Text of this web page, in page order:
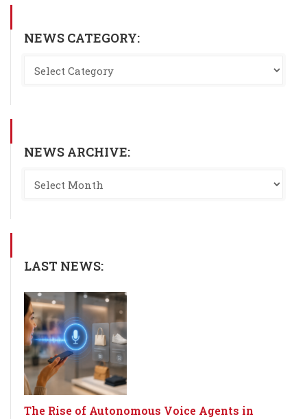
NEWS CATEGORY:
NEWS ARCHIVE:
LAST NEWS:
The Rise of Autonomous Voice Agents in